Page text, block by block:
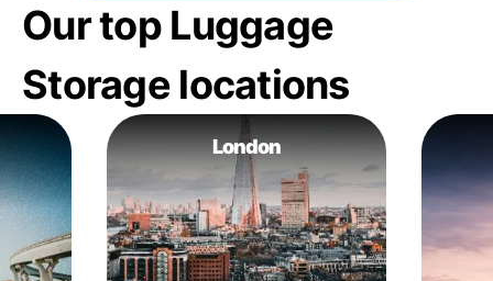
Our top Luggage
Storage locations
London